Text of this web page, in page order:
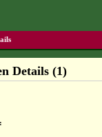
Details (1)